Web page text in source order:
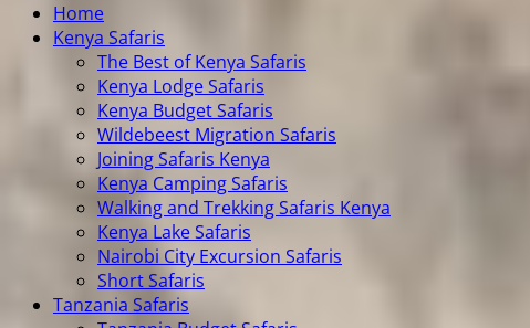
Home
Kenya Safaris
The Best of Kenya Safaris
Kenya Lodge Safaris
Kenya Budget Safaris
Wildebeest Migration Safaris
Joining Safaris Kenya
Kenya Camping Safaris
Walking and Trekking Safaris Kenya
Kenya Lake Safaris
Nairobi City Excursion Safaris
Short Safaris
Tanzania Safaris